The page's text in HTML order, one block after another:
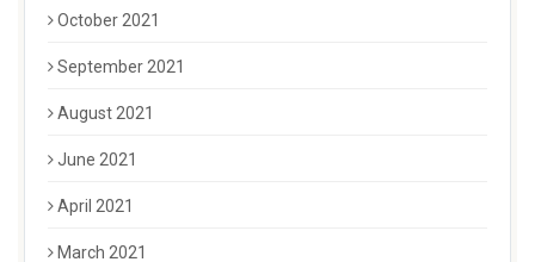
October 2021
September 2021
August 2021
June 2021
April 2021
March 2021